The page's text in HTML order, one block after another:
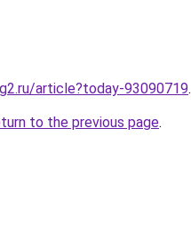
article?today-93090719.
to the previous page.